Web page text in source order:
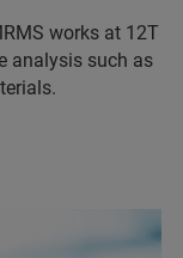
works at 12T
analysis such as